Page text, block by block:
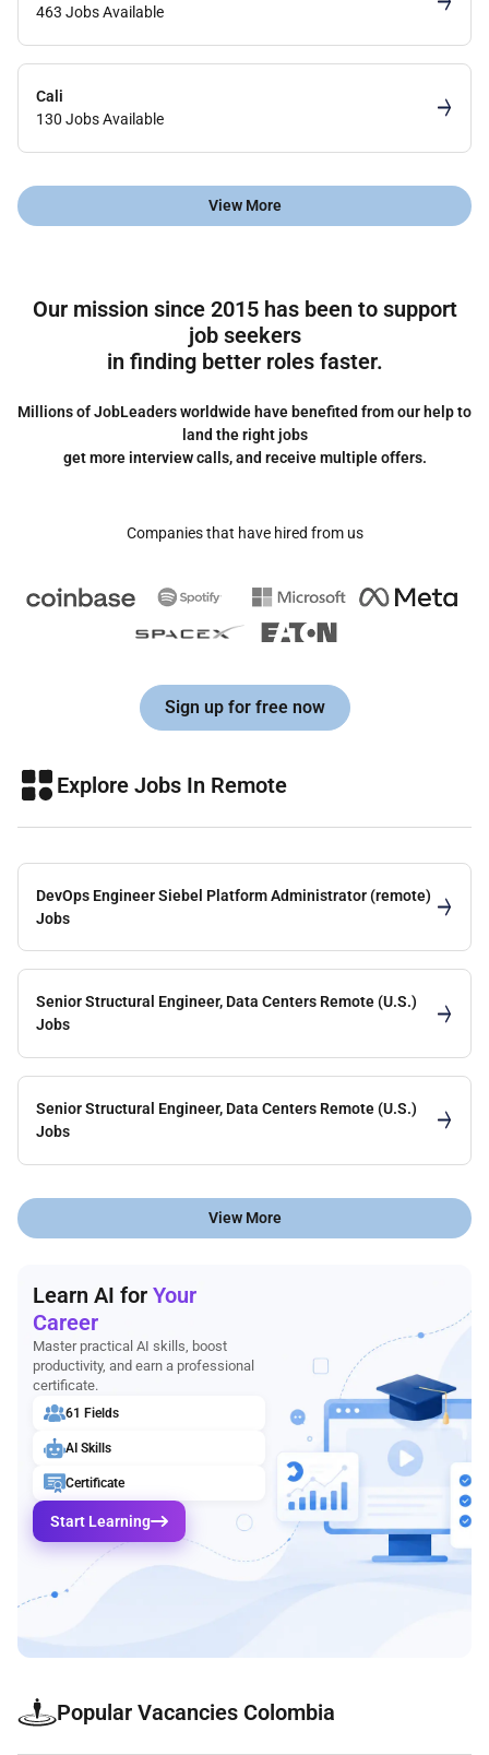
463 Jobs Available
Cali
130 Jobs Available
View More
Our mission since 2015 has been to support
job seekers
in finding better roles faster.
Millions of JobLeaders worldwide have benefited from our help to
land the right jobs
get more interview calls, and receive multiple offers.
Companies that have hired from us
Sign up for free now
Explore Jobs In Remote
DevOps Engineer Siebel Platform Administrator (remote)
Jobs
Senior Structural Engineer, Data Centers Remote (U.S.)
Jobs
Senior Structural Engineer, Data Centers Remote (U.S.)
Jobs
View More
Learn AI for Your
Career
Master practical AI skills, boost
productivity, and earn a professional
certificate.
61 Fields
AI Skills
Certificate
Start Learning
Popular Vacancies Colombia